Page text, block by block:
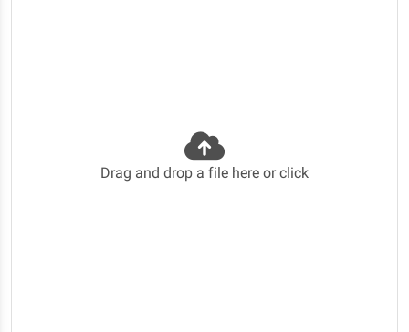
Drag and drop a file here or click